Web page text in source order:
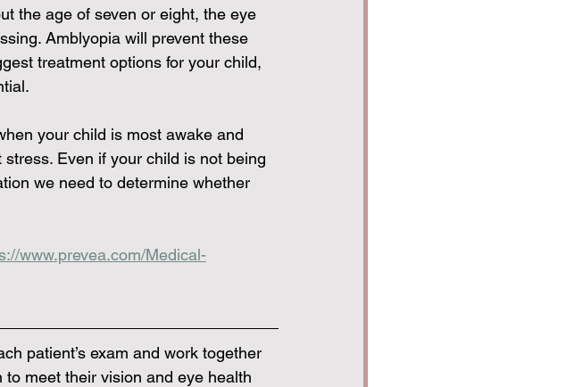
the age of seven or eight, the eye
Amblyopia will prevent these
treatment options for your child,
your child is most awake and
stress. Even if your child is not being
we need to determine whether
www.prevea.com/Medical-
patient’s exam and work together
meet their vision and eye health